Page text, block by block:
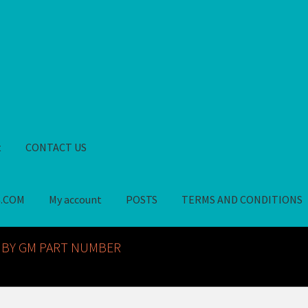
CONTACT US
My account POSTS TERMS AND CONDITIONS
GM NOS PARTS AVAILABLE AT ALLDEYSPARTS.COM
GM PART NUMBER